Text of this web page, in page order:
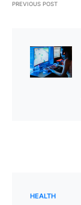
PREVIOUS POST
HEALTH